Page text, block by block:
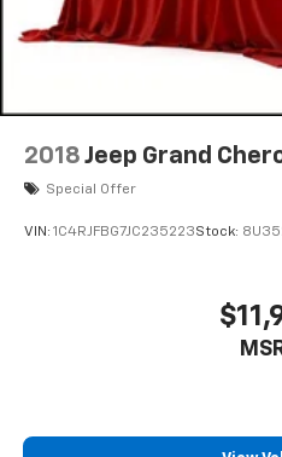
2018 Jeep Grand
Special Offer
VIN: 1C4RJFBG7JC235223Stock: